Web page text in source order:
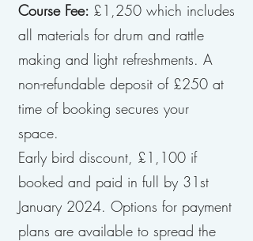
Course Fee: £1,250 which includes
all materials for drum and rattle
making and light refreshments. A
non-refundable deposit of £250 at
time of booking secures your
space.
Early bird discount, £1,100 if
booked and paid in full by 31st
January 2024. Options for payment
plans are available to spread the